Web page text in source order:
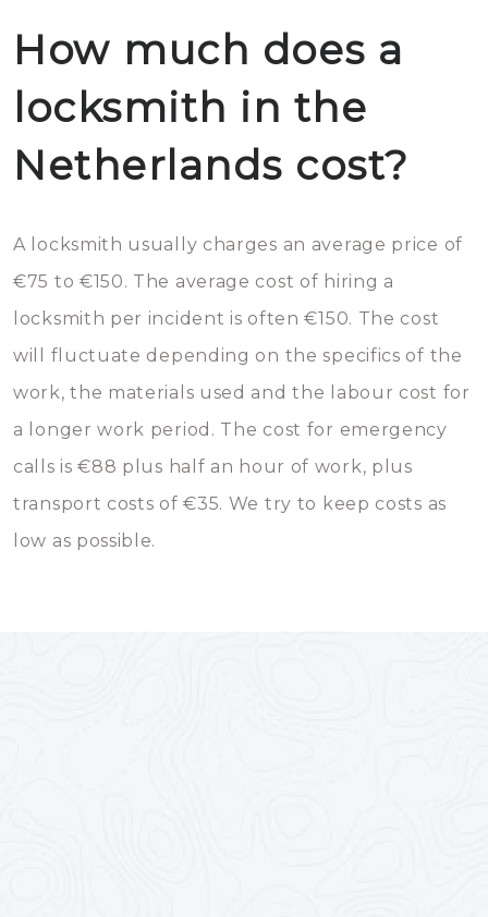
How much does a
locksmith in the
Netherlands cost?
A locksmith usually charges an average price of
€75 to €150. The average cost of hiring a
locksmith per incident is often €150. The cost
will fluctuate depending on the specifics of the
work, the materials used and the labour cost for
a longer work period. The cost for emergency
calls is €88 plus half an hour of work, plus
transport costs of €35. We try to keep costs as
low as possible.